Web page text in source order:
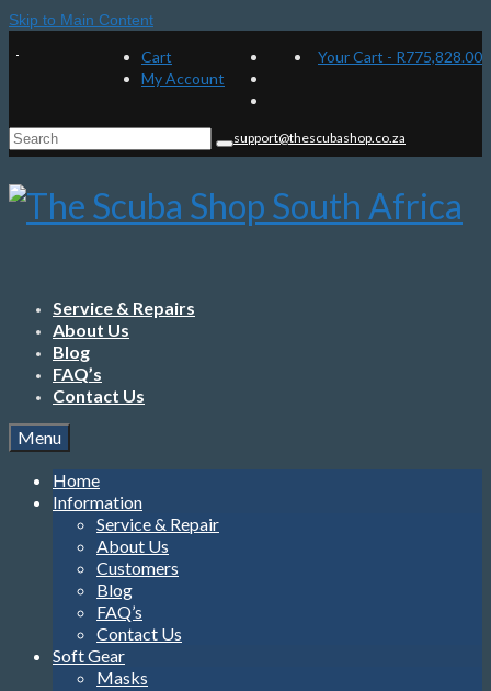
Skip to Main Content
Cart
My Account
Your Cart - R775,828.00
Search
for:
support@thescubashop.co.za
Service & Repairs
About Us
Blog
FAQ’s
Contact Us
Menu
Home
Information
Service & Repair
About Us
Customers
Blog
FAQ’s
Contact Us
Soft Gear
Masks